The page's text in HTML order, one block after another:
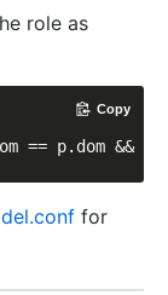
role as
Copy
for